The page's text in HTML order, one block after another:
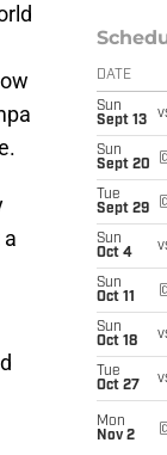
DATE
Sun
Sept 13
Sun
Sept 20
Tue
Sept 29
Sun
Oct 4
Sun
Oct 11
Sun
Oct 18
Tue
Oct 27
Mon
Nov 2